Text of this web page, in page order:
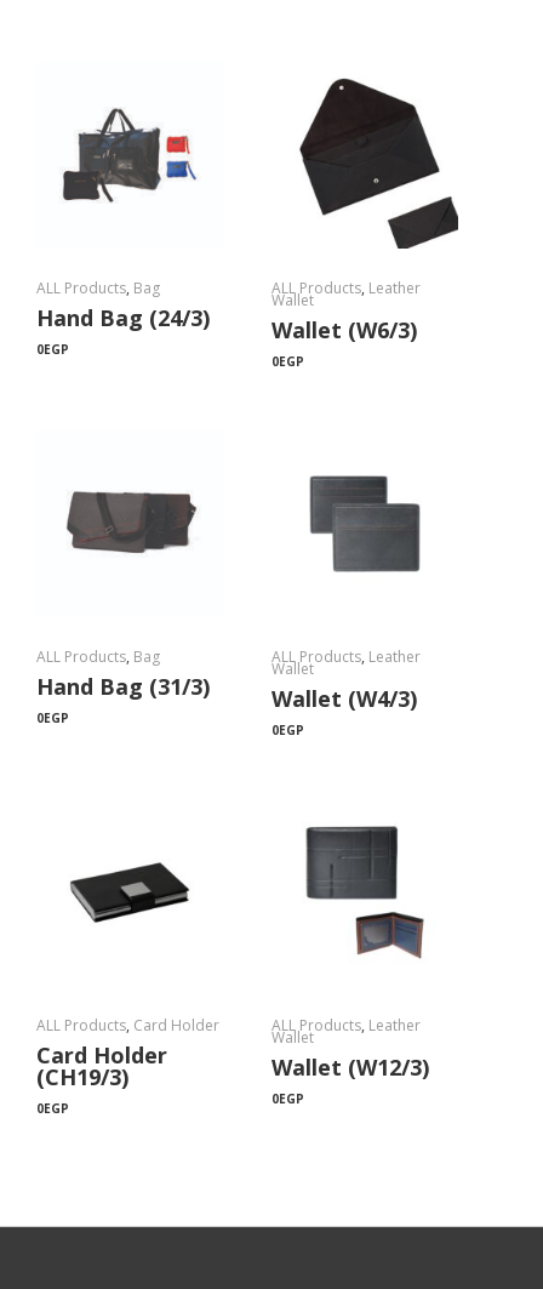
ALL Products, Bag
Hand Bag (24/3)
0EGP
ALL Products, Leather
Wallet
Wallet (W6/3)
0EGP
ALL Products, Bag
Hand Bag (31/3)
0EGP
ALL Products, Leather
Wallet
Wallet (W4/3)
0EGP
ALL Products, Card Holder
Card Holder
(CH19/3)
0EGP
ALL Products, Leather
Wallet
Wallet (W12/3)
0EGP